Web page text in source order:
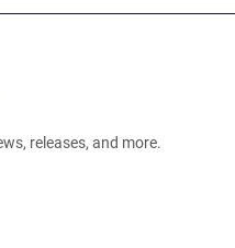
releases, and more.